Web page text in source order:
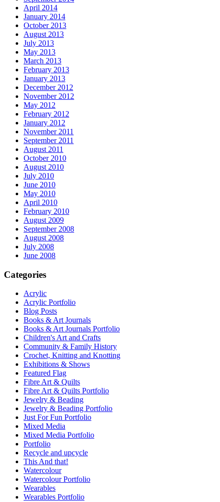
April 2014
January 2014
October 2013
August 2013
July 2013
May 2013
March 2013
February 2013
January 2013
December 2012
November 2012
May 2012
February 2012
January 2012
November 2011
September 2011
August 2011
October 2010
August 2010
July 2010
June 2010
May 2010
April 2010
February 2010
August 2009
September 2008
August 2008
July 2008
June 2008
Categories
Acrylic
Acrylic Portfolio
Blog Posts
Books & Art Journals
Books & Art Journals Portfolio
Children's Art and Crafts
Community & Family History
Crochet, Knitting and Knotting
Exhibitions & Shows
Featured Flag
Fibre Art & Quilts
Fibre Art & Quilts Portfolio
Jewelry & Beading
Jewelry & Beading Portfolio
Just For Fun Portfolio
Mixed Media
Mixed Media Portfolio
Portfolio
Recycle and upcycle
This And that!
Watercolour
Watercolour Portfolio
Wearables
Wearables Portfolio